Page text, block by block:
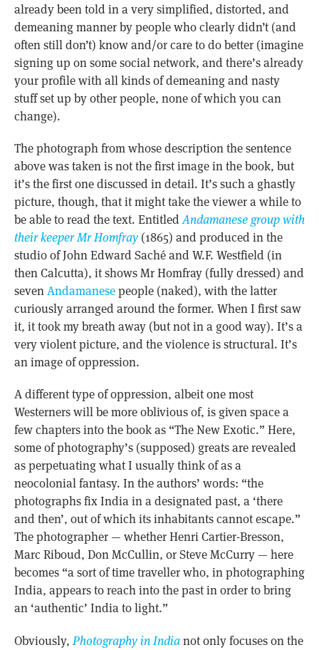
already been told in a very simplified, distorted, and
demeaning manner by people who clearly didn’t (and
often still don’t) know and/or care to do better (imagine
signing up on some social network, and there’s already
your profile with all kinds of demeaning and nasty
stuff set up by other people, none of which you can
change).
The photograph from whose description the sentence
above was taken is not the first image in the book, but
it’s the first one discussed in detail. It’s such a ghastly
picture, though, that it might take the viewer a while to
be able to read the text. EntitledAndamanese group with
their keeper Mr Homfray(1865) and produced in the
studio of John Edward Saché and W.F. Westfield (in
then Calcutta), it shows Mr Homfray (fully dressed) and
sevenAndamanesepeople (naked), with the latter
curiously arranged around the former. When I first saw
it, it took my breath away (but not in a good way). It’s a
very violent picture, and the violence is structural. It’s
an image of oppression.
A different type of oppression, albeit one most
Westerners will be more oblivious of, is given space a
few chapters into the book as “The New Exotic.” Here,
some of photography’s (supposed) greats are revealed
as perpetuating what I usually think of as a
neocolonial fantasy. In the authors’ words: “the
photographs fix India in a designated past, a ‘there
and then’, out of which its inhabitants cannot escape.”
The photographer — whether Henri Cartier-Bresson,
Marc Riboud, Don McCullin, or Steve McCurry — here
becomes “a sort of time traveller who, in photographing
India, appears to reach into the past in order to bring
an ‘authentic’ India to light.”
Obviously,Photography in Indianot only focuses on the